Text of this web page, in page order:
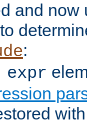
and now
: